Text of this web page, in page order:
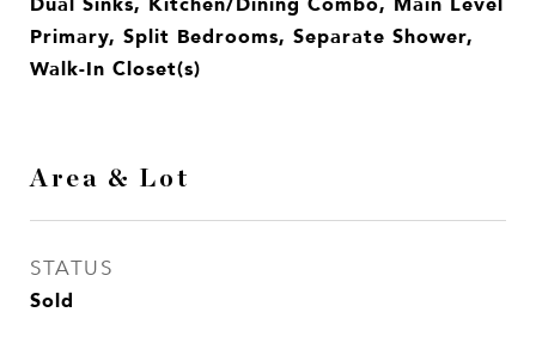
Primary, Split Bedrooms, Separate Shower,
Walk-In Closet(s)
Area & Lot
STATUS
Sold